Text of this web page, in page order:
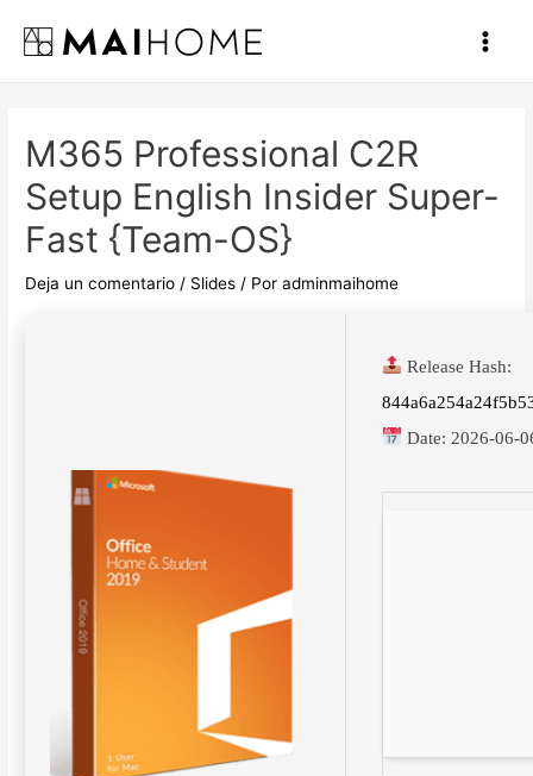
contenido
Main
M365 Professional C2R
Setup English Insider Super-
Fast {Team-OS}
Deja un comentario / Slides / Poradminmaihome
Release Hash:
Date: 2026-06-